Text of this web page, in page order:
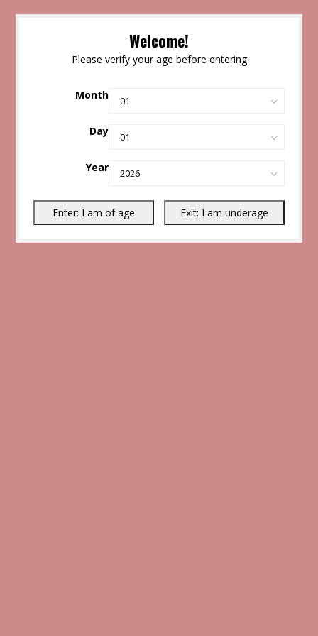
Welcome!
Please verify your age before entering
Month
Day
Year